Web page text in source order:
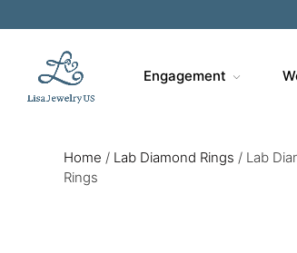
Engagement
Home / Lab Diamond Rings / Lab
Rings